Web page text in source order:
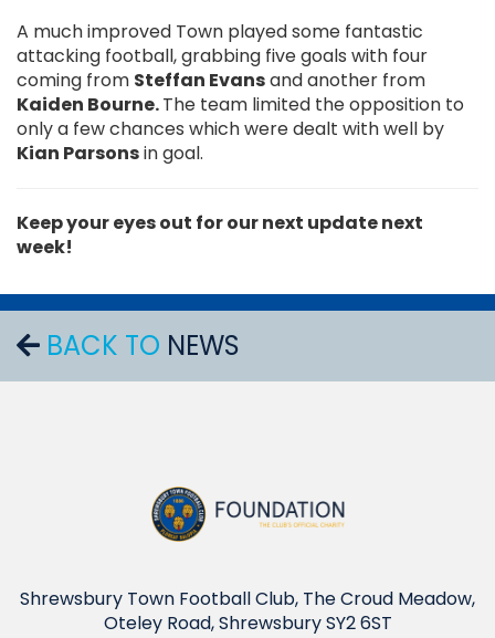
A much improved Town played some fantastic
attacking football, grabbing five goals with four
coming from Steffan Evansand another from
Kaiden Bourne.The team limited the opposition to
only a few chances which were dealt with well by
Kian Parsonsin goal.
Keep your eyes out for our next update next
week!
BACK TO NEWS
Shrewsbury Town Football Club, The Croud Meadow,
Oteley Road, Shrewsbury SY2 6ST